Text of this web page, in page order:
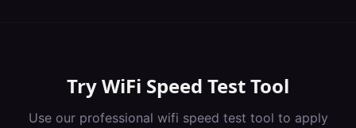
TryWiFi Speed Test Tool
Use our professional wifi speed test tool to apply